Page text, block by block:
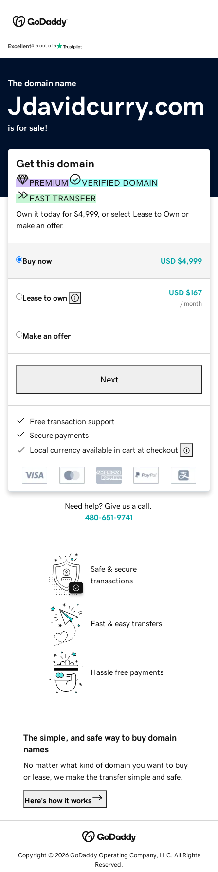
Excellent4.5 out of 5
The domain name
Jdavidcurry.com
is for sale!
Get this domain
PREMIUM
VERIFIED DOMAIN
FAST TRANSFER
Own it today for $4,999, or select Lease to Own or
make an offer.
Buy now USD $4,999
Lease to own
USD $167
/ month
Make an offer
Next
Free transaction support
Secure payments
Local currency available in cart at checkout
Need help? Give us a call.
480-651-9741
Safe & secure
transactions
Fast & easy transfers
Hassle free payments
The simple, and safe way to buy domain
names
No matter what kind of domain you want to buy
or lease, we make the transfer simple and safe.
Here's how it works
Copyright © 2026 GoDaddy Operating Company, LLC. All Rights
Reserved.